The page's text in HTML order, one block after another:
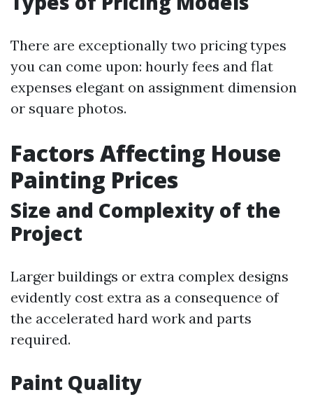
There are exceptionally two pricing types
you can come upon: hourly fees and flat
expenses elegant on assignment dimension
or square photos.
Factors Affecting House
Painting Prices
Size and Complexity of the
Project
Larger buildings or extra complex designs
evidently cost extra as a consequence of
the accelerated hard work and parts
required.
Paint Quality